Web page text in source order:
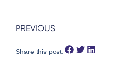
PREVIOUS
Share this post: